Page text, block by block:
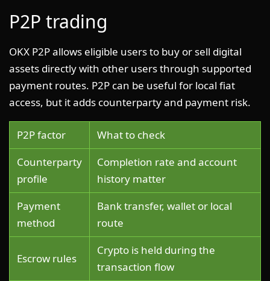
P2P trading
OKX P2P allows eligible users to buy or sell digital
assets directly with other users through supported
payment routes. P2P can be useful for local fiat
access, but it adds counterparty and payment risk.
P2P factor
What to check
Counterparty
profile
Completion rate and account
history matter
Payment
method
Bank transfer, wallet or local
route
Escrow rules
Crypto is held during the
transaction flow